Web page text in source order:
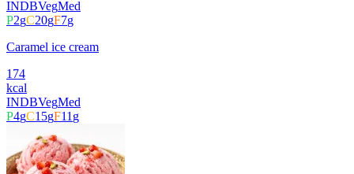
INDBVegMed
P2gC20gF7g
Caramel ice cream
174
kcal
INDBVegMed
P4gC15gF11g